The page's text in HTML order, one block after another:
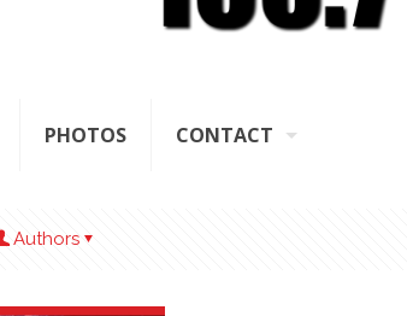
PHOTOS CONTACT
Authors